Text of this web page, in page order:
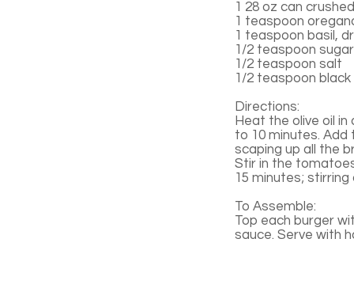
1 28 oz can
1 teaspoon
1 teaspoon basil,
1/2 teaspoon sugar
1/2 teaspoon salt
1/2 teaspoon
Directions:
Heat the olive oil
to 10 minutes. Add
scaping up all the
Stir in the
15 minutes; stirring
To Assemble:
Top each burger
sauce. Serve with